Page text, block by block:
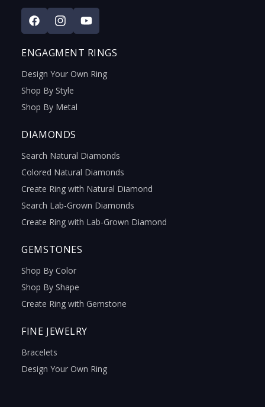
FacebookInstagramYouTube
ENGAGMENT RINGS
Design Your Own Ring
Shop By Style
Shop By Metal
DIAMONDS
Search Natural Diamonds
Colored Natural Diamonds
Create Ring with Natural Diamond
Search Lab-Grown Diamonds
Create Ring with Lab-Grown Diamond
GEMSTONES
Shop By Color
Shop By Shape
Create Ring with Gemstone
FINE JEWELRY
Bracelets
Design Your Own Ring